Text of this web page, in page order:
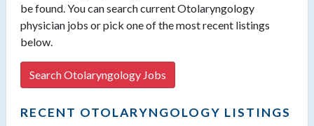
be found. You can search current Otolaryngology
physician jobs or pick one of the most recent listings
below.
Search Otolaryngology Jobs
RECENT OTOLARYNGOLOGY LISTINGS